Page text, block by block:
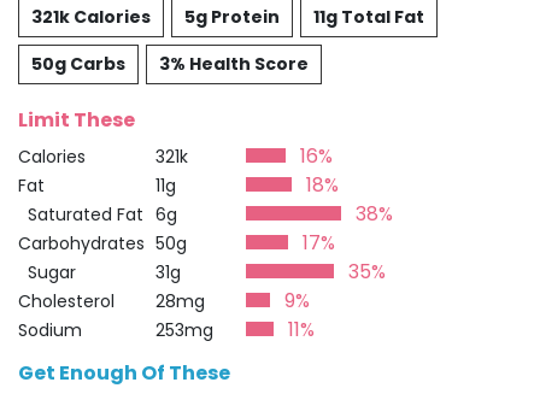
321k Calories 5g Protein
11g Total Fat
50g Carbs
3% Health Score
Limit These
Calories 321k 16%
Fat 11g 18%
Saturated Fat 6g 38%
Carbohydrates 50g 17%
Sugar 31g 35%
Cholesterol 28mg 9%
Sodium 253mg
11%
Get Enough Of These